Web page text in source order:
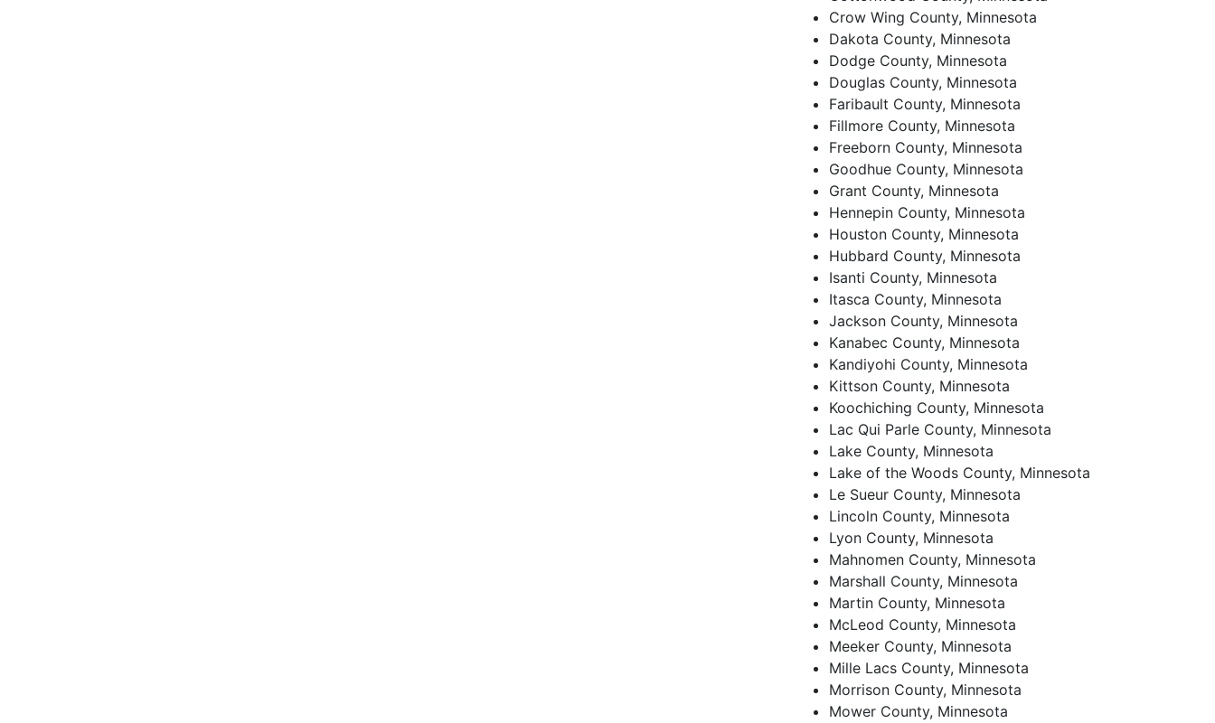
Crow Wing County, Minnesota
Dakota County, Minnesota
Dodge County, Minnesota
Douglas County, Minnesota
Faribault County, Minnesota
Fillmore County, Minnesota
Freeborn County, Minnesota
Goodhue County, Minnesota
Grant County, Minnesota
Hennepin County, Minnesota
Houston County, Minnesota
Hubbard County, Minnesota
Isanti County, Minnesota
Itasca County, Minnesota
Jackson County, Minnesota
Kanabec County, Minnesota
Kandiyohi County, Minnesota
Kittson County, Minnesota
Koochiching County, Minnesota
Lac Qui Parle County, Minnesota
Lake County, Minnesota
Lake of the Woods County, Minnesota
Le Sueur County, Minnesota
Lincoln County, Minnesota
Lyon County, Minnesota
Mahnomen County, Minnesota
Marshall County, Minnesota
Martin County, Minnesota
McLeod County, Minnesota
Meeker County, Minnesota
Mille Lacs County, Minnesota
Morrison County, Minnesota
Mower County, Minnesota